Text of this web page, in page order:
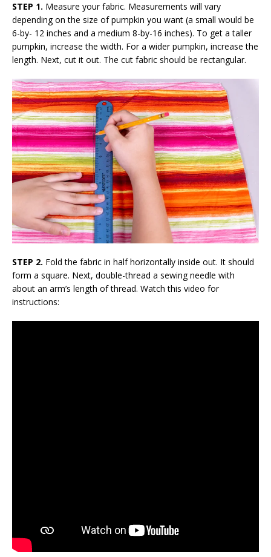
STEP 1. Measure your fabric. Measurements will vary
depending on the size of pumpkin you want (a small would be
6-by- 12 inches and a medium 8-by-16 inches). To get a taller
pumpkin, increase the width. For a wider pumpkin, increase the
length. Next, cut it out. The cut fabric should be rectangular.
STEP 2. Fold the fabric in half horizontally inside out. It should
form a square. Next, double-thread a sewing needle with
about an arm’s length of thread. Watch this video for
instructions: